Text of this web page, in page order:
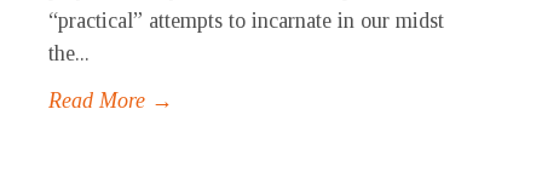
“practical” attempts to incarnate in our midst
the...
Read More →